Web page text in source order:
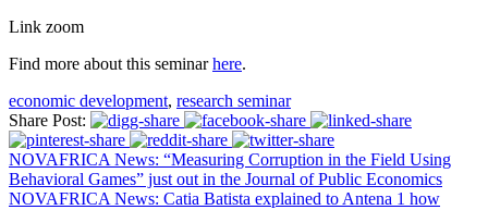
Link zoom
Find more about this seminarhere.
economic development, research seminar
Share Post:
NOVAFRICA News: “Measuring Corruption in the Field Using
Behavioral Games” just out in the Journal of Public Economics
NOVAFRICA News: Catia Batista explained to Antena 1 how